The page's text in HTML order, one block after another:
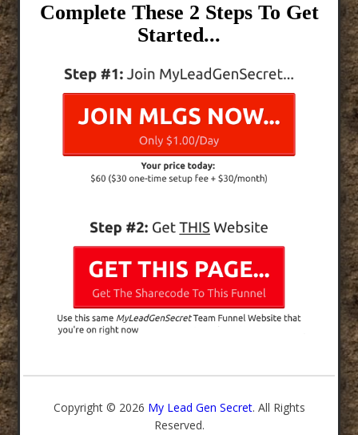
Complete These 2 Steps To Get
Started...
Copyright © 2026 My Lead Gen Secret. All Rights
Reserved.